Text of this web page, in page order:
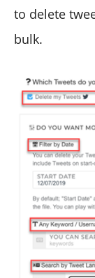
to delete
bulk.